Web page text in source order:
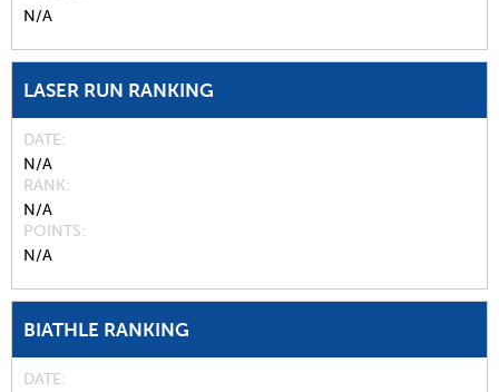
N/A
LASER RUN RANKING
DATE
N/A
RANK
N/A
POINTS
N/A
BIATHLE RANKING
DATE